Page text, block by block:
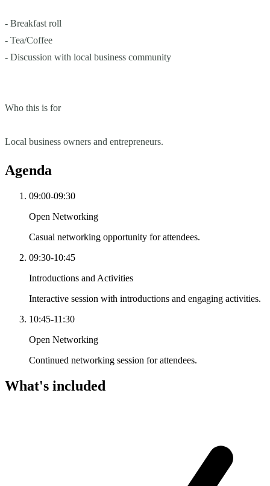
- Breakfast roll
- Tea/Coffee
- Discussion with local business community
Who this is for
Local business owners and entrepreneurs.
Agenda
09:00-09:30
Open Networking
Casual networking opportunity for attendees.
09:30-10:45
Introductions and Activities
Interactive session with introductions and engaging activities.
10:45-11:30
Open Networking
Continued networking session for attendees.
What's included